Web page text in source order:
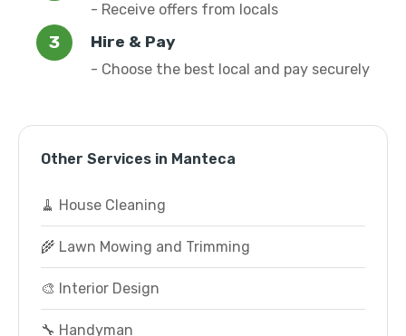
- Receive offers from locals
Hire & Pay
- Choose the best local and pay securely
Other Services in Manteca
🧹 House Cleaning
🌾 Lawn Mowing and Trimming
🎨 Interior Design
🔧 Handyman